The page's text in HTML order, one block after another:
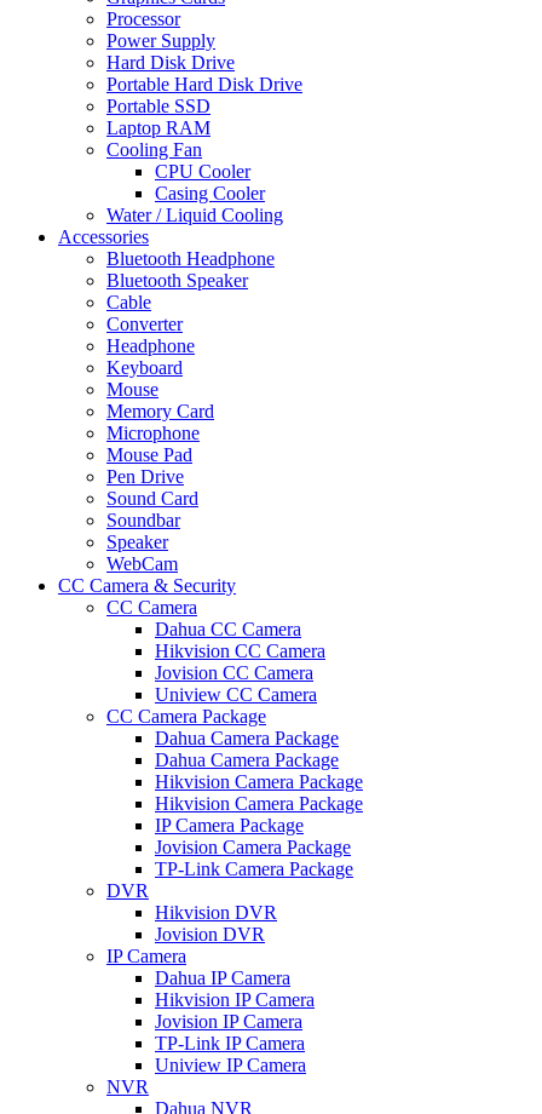
Processor
Power Supply
Hard Disk Drive
Portable Hard Disk Drive
Portable SSD
Laptop RAM
Cooling Fan
CPU Cooler
Casing Cooler
Water / Liquid Cooling
Accessories
Bluetooth Headphone
Bluetooth Speaker
Cable
Converter
Headphone
Keyboard
Mouse
Memory Card
Microphone
Mouse Pad
Pen Drive
Sound Card
Soundbar
Speaker
WebCam
CC Camera & Security
CC Camera
Dahua CC Camera
Hikvision CC Camera
Jovision CC Camera
Uniview CC Camera
CC Camera Package
Dahua Camera Package
Dahua Camera Package
Hikvision Camera Package
Hikvision Camera Package
IP Camera Package
Jovision Camera Package
TP-Link Camera Package
DVR
Hikvision DVR
Jovision DVR
IP Camera
Dahua IP Camera
Hikvision IP Camera
Jovision IP Camera
TP-Link IP Camera
Uniview IP Camera
NVR
Dahua NVR